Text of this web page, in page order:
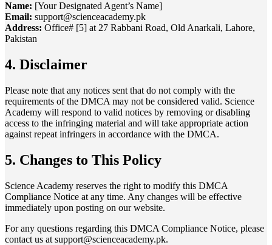
Name: [Your Designated Agent’s Name]
Email: support@scienceacademy.pk
Address: Office# [5] at 27 Rabbani Road, Old Anarkali, Lahore,
Pakistan
4. Disclaimer
Please note that any notices sent that do not comply with the
requirements of the DMCA may not be considered valid. Science
Academy will respond to valid notices by removing or disabling
access to the infringing material and will take appropriate action
against repeat infringers in accordance with the DMCA.
5. Changes to This Policy
Science Academy reserves the right to modify this DMCA
Compliance Notice at any time. Any changes will be effective
immediately upon posting on our website.
For any questions regarding this DMCA Compliance Notice, please
contact us at support@scienceacademy.pk.